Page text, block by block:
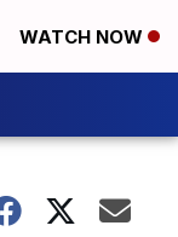
WATCH NOW